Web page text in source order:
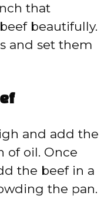
that
beautifully.
and set them
and add the
of oil. Once
the beef in a
the pan.